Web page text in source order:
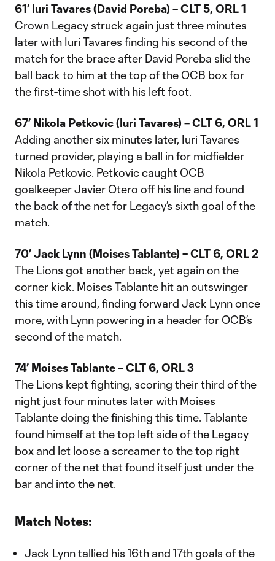
61’ Iuri Tavares (David Poreba) – CLT 5, ORL 1
Crown Legacy struck again just three minutes
later with Iuri Tavares finding his second of the
match for the brace after David Poreba slid the
ball back to him at the top of the OCB box for
the first-time shot with his left foot.
67’ Nikola Petkovic (Iuri Tavares) – CLT 6, ORL 1
Adding another six minutes later, Iuri Tavares
turned provider, playing a ball in for midfielder
Nikola Petkovic. Petkovic caught OCB
goalkeeper Javier Otero off his line and found
the back of the net for Legacy’s sixth goal of the
match.
70’ Jack Lynn (Moises Tablante) – CLT 6, ORL 2
The Lions got another back, yet again on the
corner kick. Moises Tablante hit an outswinger
this time around, finding forward Jack Lynn once
more, with Lynn powering in a header for OCB’s
second of the match.
74’ Moises Tablante – CLT 6, ORL 3
The Lions kept fighting, scoring their third of the
night just four minutes later with Moises
Tablante doing the finishing this time. Tablante
found himself at the top left side of the Legacy
box and let loose a screamer to the top right
corner of the net that found itself just under the
bar and into the net.
Match Notes:
Jack Lynn tallied his 16th and 17th goals of the